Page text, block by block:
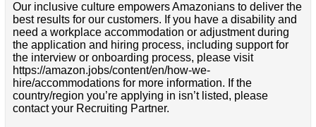
Our inclusive culture empowers Amazonians to deliver the
best results for our customers. If you have a disability and
need a workplace accommodation or adjustment during
the application and hiring process, including support for
the interview or onboarding process, please visit
https://amazon.jobs/content/en/how-we-
hire/accommodations for more information. If the
country/region you’re applying in isn’t listed, please
contact your Recruiting Partner.